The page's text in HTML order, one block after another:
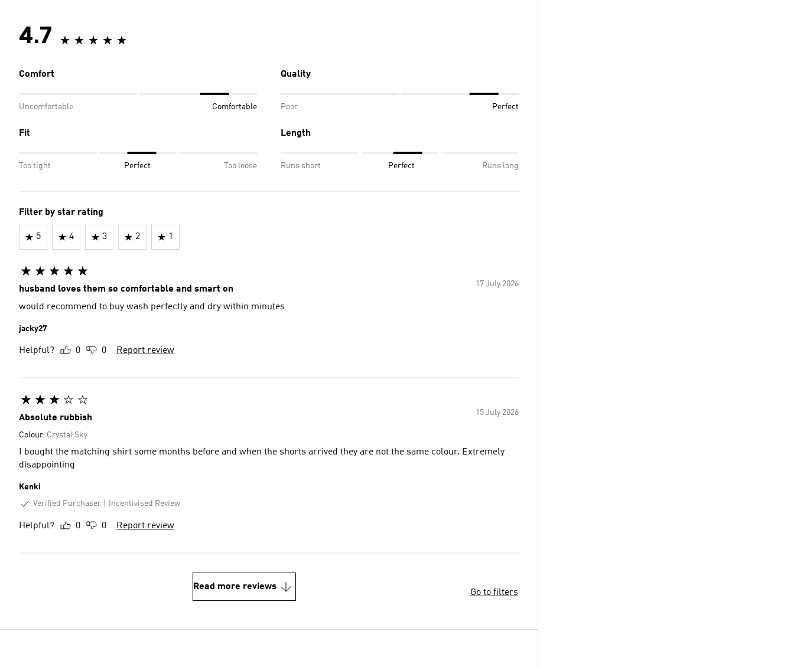
4.7
Comfort
Uncomfortable Comfortable
Quality
Poor Perfect
Fit
Too tight Perfect Too loose
Length
Runs short Perfect Runs long
Filter by star rating
5 4 3 2 1
17 July 2026
husband loves them so comfortable and smart on
would recommend to buy wash perfectly and dry within minutes
jacky27
Helpful? 0 0 Report review
15 July 2026
Absolute rubbish
Colour: Crystal Sky
I bought the matching shirt some months before and when the shorts arrived they are not the same colour. Extremely
disappointing
Kenki
Verified Purchaser
Incentivised Review
Helpful? 0 0 Report review
Read more reviews
Go to filters